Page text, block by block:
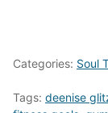
Categories: Soul
Tags: deenise